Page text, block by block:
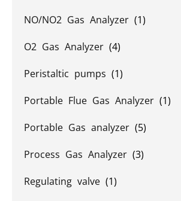
NO/NO2 Gas Analyzer (1)
O2 Gas Analyzer (4)
Peristaltic pumps (1)
Portable Flue Gas Analyzer (1)
Portable Gas analyzer (5)
Process Gas Analyzer (3)
Regulating valve (1)